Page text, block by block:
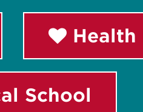
Health
School